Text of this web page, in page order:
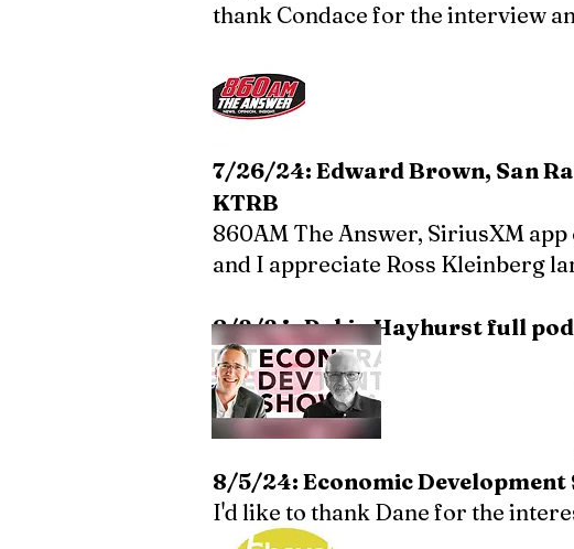
thank Condace for the interview
7/26/24: Edward Brown, San
KTRB
860AM The Answer, SiriusXM app
and I appreciate Ross Kleinberg
8/2/24: Robin Hayhurst full
8/5/24: Economic Development
I'd like to thank Dane for the